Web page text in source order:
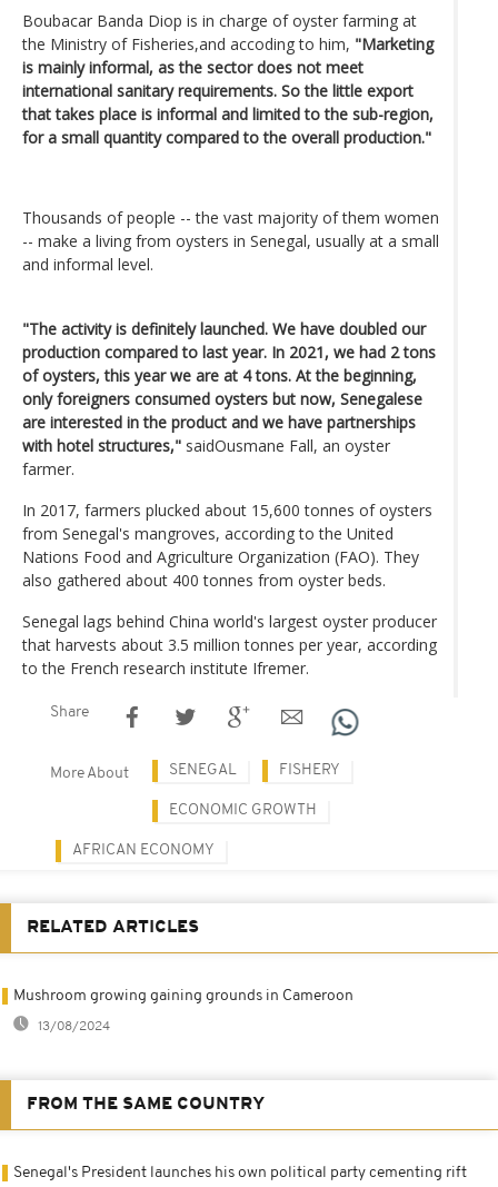
Boubacar Banda Diop is in charge of oyster farming at
the Ministry of Fisheries,and accoding to him, "Marketing
is mainly informal, as the sector does not meet
international sanitary requirements. So the little export
that takes place is informal and limited to the sub-region,
for a small quantity compared to the overall production."
Thousands of people -- the vast majority of them women
-- make a living from oysters in Senegal, usually at a small
and informal level.
"The activity is definitely launched. We have doubled our
production compared to last year. In 2021, we had 2 tons
of oysters, this year we are at 4 tons. At the beginning,
only foreigners consumed oysters but now, Senegalese
are interested in the product and we have partnerships
with hotel structures," saidOusmane Fall, an oyster
farmer.
In 2017, farmers plucked about 15,600 tonnes of oysters
from Senegal's mangroves, according to the United
Nations Food and Agriculture Organization (FAO). They
also gathered about 400 tonnes from oyster beds.
Senegal lags behind China world's largest oyster producer
that harvests about 3.5 million tonnes per year, according
to the French research institute Ifremer.
Share
More About SENEGAL FISHERY
ECONOMIC GROWTH
AFRICAN ECONOMY
RELATED ARTICLES
Mushroom growing gaining grounds in Cameroon
13/08/2024
FROM THE SAME COUNTRY
Senegal's President launches his own political party cementing rift